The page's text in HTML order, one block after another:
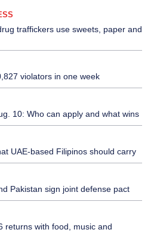
traffickers use sweets, paper and
violators in one week
10: Who can apply and what wins
UAE-based Filipinos should carry
Pakistan sign joint defense pact
returns with food, music and